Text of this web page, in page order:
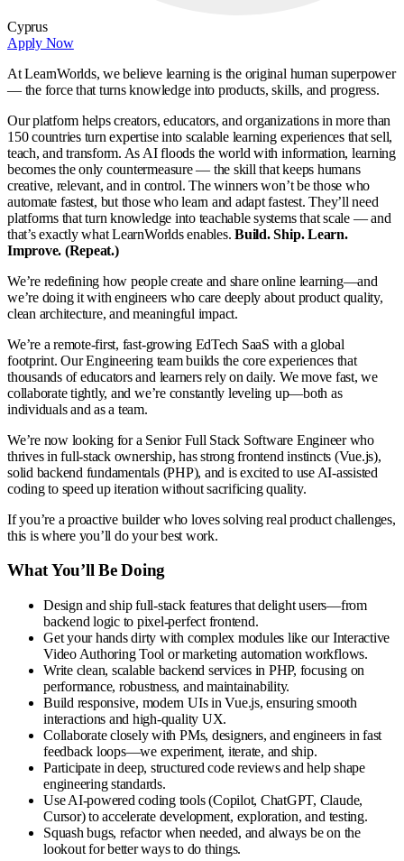
Cyprus
Apply Now
At LearnWorlds, we believe learning is the original human superpower
— the force that turns knowledge into products, skills, and progress.
Our platform helps creators, educators, and organizations in more than
150 countries turn expertise into scalable learning experiences that sell,
teach, and transform. As AI floods the world with information, learning
becomes the only countermeasure — the skill that keeps humans
creative, relevant, and in control. The winners won’t be those who
automate fastest, but those who learn and adapt fastest. They’ll need
platforms that turn knowledge into teachable systems that scale — and
that’s exactly what LearnWorlds enables.Build. Ship. Learn.
Improve. (Repeat.)
We’re redefining how people create and share online learning—and
we’re doing it with engineers who care deeply about product quality,
clean architecture, and meaningful impact.
We’re a remote-first, fast-growing EdTech SaaS with a global
footprint. Our Engineering team builds the core experiences that
thousands of educators and learners rely on daily. We move fast, we
collaborate tightly, and we’re constantly leveling up—both as
individuals and as a team.
We’re now looking for a Senior Full Stack Software Engineer who
thrives in full-stack ownership, has strong frontend instincts (Vue.js),
solid backend fundamentals (PHP), and is excited to use AI-assisted
coding to speed up iteration without sacrificing quality.
If you’re a proactive builder who loves solving real product challenges,
this is where you’ll do your best work.
What You’ll Be Doing
Design and ship full-stack features that delight users—from
backend logic to pixel-perfect frontend.
Get your hands dirty with complex modules like our Interactive
Video Authoring Tool or marketing automation workflows.
Write clean, scalable backend services in PHP, focusing on
performance, robustness, and maintainability.
Build responsive, modern UIs in Vue.js, ensuring smooth
interactions and high-quality UX.
Collaborate closely with PMs, designers, and engineers in fast
feedback loops—we experiment, iterate, and ship.
Participate in deep, structured code reviews and help shape
engineering standards.
Use AI-powered coding tools (Copilot, ChatGPT, Claude,
Cursor) to accelerate development, exploration, and testing.
Squash bugs, refactor when needed, and always be on the
lookout for better ways to do things.